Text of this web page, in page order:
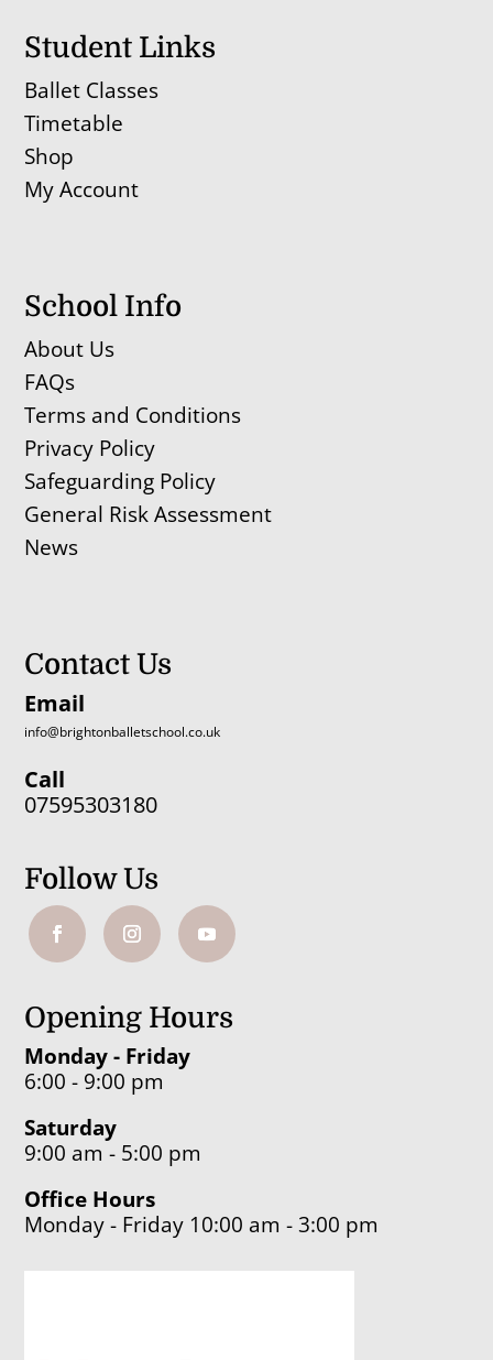
Student Links
Ballet Classes
Timetable
Shop
My Account
School Info
About Us
FAQs
Terms and Conditions
Privacy Policy
Safeguarding Policy
General Risk Assessment
News
Contact Us
Email
info@brightonballetschool.co.uk
Call
07595303180
Follow Us
Opening Hours
Monday - Friday
6:00 - 9:00 pm
Saturday
9:00 am - 5:00 pm
Office Hours
Monday - Friday 10:00 am - 3:00 pm